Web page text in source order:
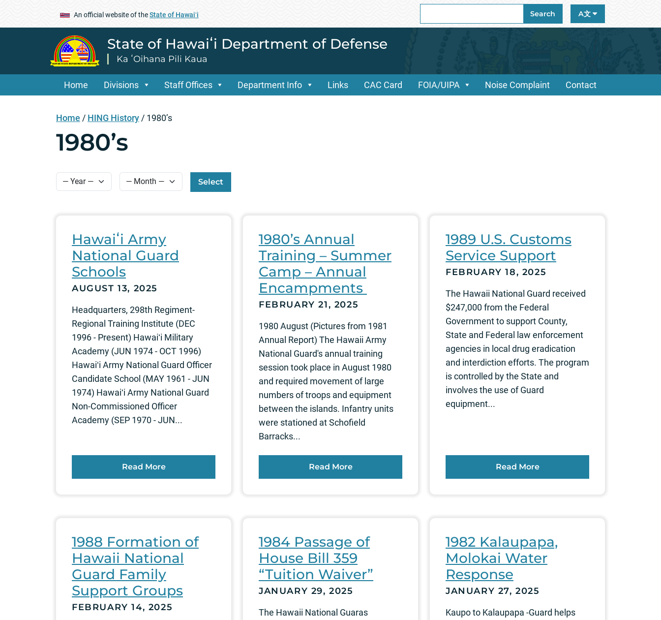
An official website of theState of Hawaiʻi
for:
Search A文
State of Hawaiʻi Department of Defense
Ka ʻOihana Pili Kaua
Home Divisions Staff Offices Department Info Links CAC Card FOIA/UIPA Noise Complaint Contact
Home / HING History / 1980’s
1980’s
Select
Hawaiʻi Army
National Guard
Schools
AUGUST 13, 2025
Headquarters, 298th Regiment-
Regional Training Institute (DEC
1996 - Present) Hawaiʻi Military
Academy (JUN 1974 - OCT 1996)
Hawaiʻi Army National Guard Officer
Candidate School (MAY 1961 - JUN
1974) Hawaiʻi Army National Guard
Non-Commissioned Officer
Academy (SEP 1970 - JUN...
Read More
1980’s Annual
Training – Summer
Camp – Annual
Encampments
FEBRUARY 21, 2025
1980 August (Pictures from 1981
Annual Report) The Hawaii Army
National Guard's annual training
session took place in August 1980
and required movement of large
numbers of troops and equipment
between the islands. Infantry units
were stationed at Schofield
Barracks...
Read More
1989 U.S. Customs
Service Support
FEBRUARY 18, 2025
The Hawaii National Guard received
$247,000 from the Federal
Government to support County,
State and Federal law enforcement
agencies in local drug eradication
and interdiction efforts. The program
is controlled by the State and
involves the use of Guard
equipment...
Read More
1988 Formation of
Hawaii National
Guard Family
Support Groups
FEBRUARY 14, 2025
1984 Passage of
House Bill 359
“Tuition Waiver”
JANUARY 29, 2025
The Hawaii National Guaras
1982 Kalaupapa,
Molokai Water
Response
JANUARY 27, 2025
Kaupo to Kalaupapa -Guard helps